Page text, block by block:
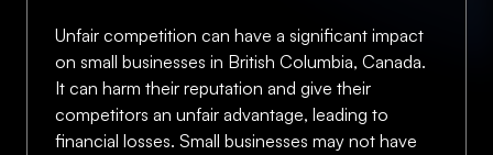
Unfair competition can have a significant impact
on small businesses in British Columbia, Canada.
It can harm their reputation and give their
competitors an unfair advantage, leading to
financial losses. Small businesses may not have